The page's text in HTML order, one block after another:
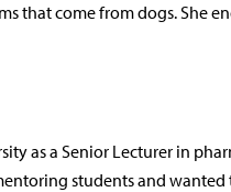
that come from dogs. She
as a Senior Lecturer in
students and wanted